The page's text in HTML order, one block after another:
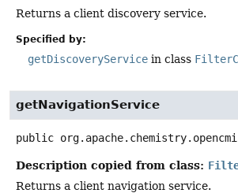
Returns a client discovery service.
Specified by:
getDiscoveryService in class
getNavigationService
public
Description copied from class:
Returns a client navigation service.